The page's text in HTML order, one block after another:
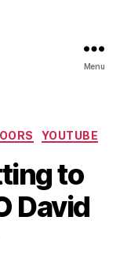
Menu
YOUTUBE
to
David